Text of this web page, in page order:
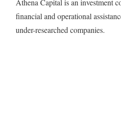
Athena Capital is an investment
financial and operational
under-researched companies.